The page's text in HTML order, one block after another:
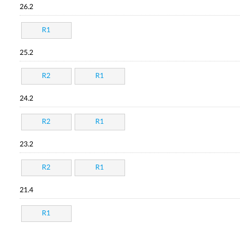
26.2
R1
25.2
R2 R1
24.2
R2 R1
23.2
R2 R1
21.4
R1